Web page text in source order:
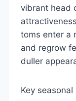
vibrant head
toms enter a
and regrow
duller
Key